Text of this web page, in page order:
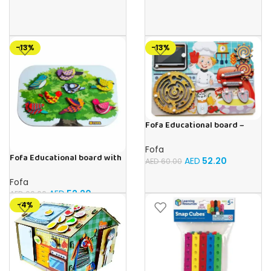
-13%
Fofa Educational board with
Fofa
AED60.00 AED52.20
-13%
Fofa Educational board –
Fofa
AED60.00 AED 52.20
-4%